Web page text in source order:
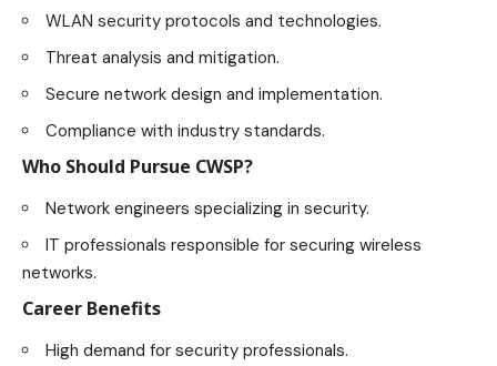
WLAN security protocols and technologies.
Threat analysis and mitigation.
Secure network design and implementation.
Compliance with industry standards.
Who Should Pursue CWSP?
Network engineers specializing in security.
IT professionals responsible for securing wireless
networks.
Career Benefits
High demand for security professionals.